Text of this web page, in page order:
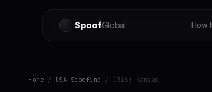
SpoofGlobal How
Home / USA Spoofing / (316) Kansas